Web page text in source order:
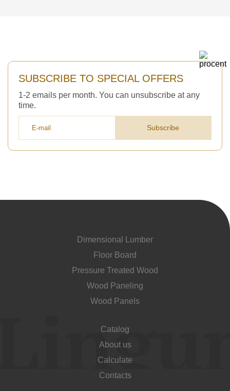
SUBSCRIBE TO SPECIAL OFFERS
1-2 emails per month. You can unsubscribe at any
time.
Subscribe
Dimensional Lumber
Floor Board
Pressure Treated Wood
Wood Paneling
Wood Panels
Catalog
About us
Calculate
Contacts
y discutiremos los métodos de pago y entrega.